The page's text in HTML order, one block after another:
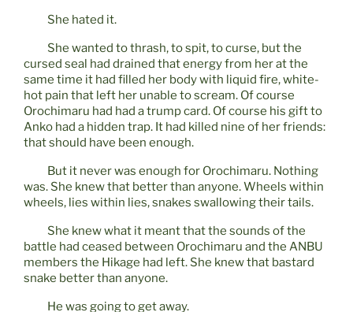
She hated it.
She wanted to thrash, to spit, to curse, but the
cursed seal had drained that energy from her at the
same time it had filled her body with liquid fire, white-
hot pain that left her unable to scream. Of course
Orochimaru had had a trump card. Of course his gift to
Anko had a hidden trap. It had killed nine of her friends:
that should have been enough.
But it never was enough for Orochimaru. Nothing
was. She knew that better than anyone. Wheels within
wheels, lies within lies, snakes swallowing their tails.
She knew what it meant that the sounds of the
battle had ceased between Orochimaru and the ANBU
members the Hikage had left. She knew that bastard
snake better than anyone.
He was going to get away.